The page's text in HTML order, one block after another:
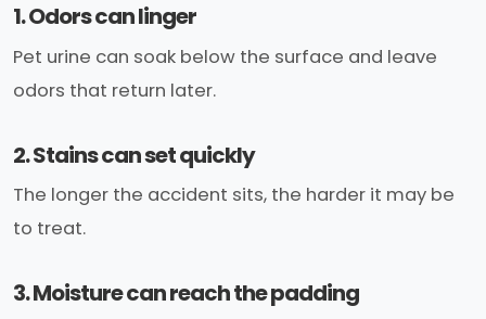
1. Odors can linger
Pet urine can soak below the surface and leave
odors that return later.
2. Stains can set quickly
The longer the accident sits, the harder it may be
to treat.
3. Moisture can reach the padding